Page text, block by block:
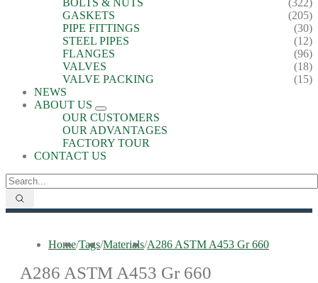
BOLTS & NUTS
(322)
GASKETS
(205)
PIPE FITTINGS
(30)
STEEL PIPES
(12)
FLANGES
(96)
VALVES
(18)
VALVE PACKING
(15)
NEWS
ABOUT US
OUR CUSTOMERS
OUR ADVANTAGES
FACTORY TOUR
CONTACT US
Home/Tags/Materials/A286 ASTM A453 Gr 660
A286 ASTM A453 Gr 660